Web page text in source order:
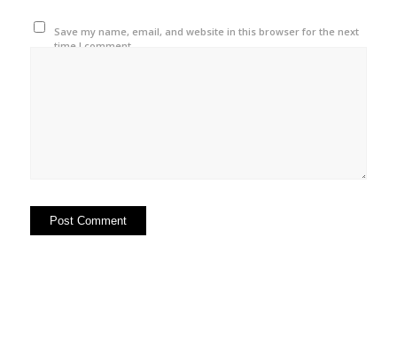
Save my name, email, and website in this browser for the next
time I comment.